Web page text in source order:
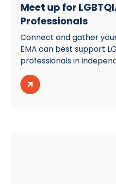
Meet up for
Professionals
Connect and gather
EMA can best support
professionals in